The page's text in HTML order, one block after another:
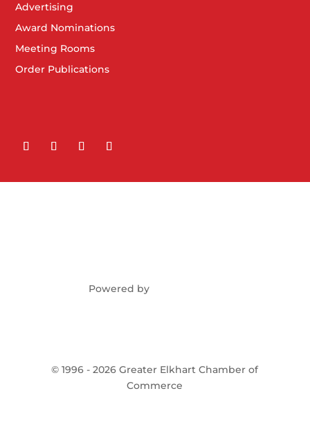
Advertising
Award Nominations
Meeting Rooms
Order Publications
Powered by
©1996 -2026Greater Elkhart Chamber of
Commerce